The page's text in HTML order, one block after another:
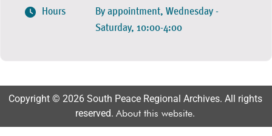
Hours
By appointment, Wednesday -
Saturday, 10:00-4:00
Copyright © 2026 South Peace Regional Archives. All rights
reserved. About this website.